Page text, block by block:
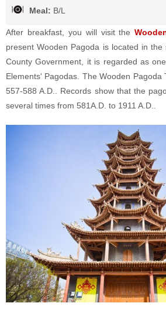
Meal: B/L
After breakfast, you will visit the
present Wooden Pagoda is located in
County Government, it is regarded as
Elements' Pagodas. The Wooden Pagoda
557-588 A.D.. Records show that the
several times from 581A.D. to 1911 A.D..